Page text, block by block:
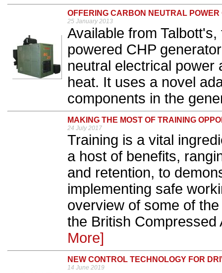
OFFERING CARBON NEUTRAL POWER
25 January 2013
Available from
powered CHP
neutral electrical power
heat. It uses a novel
components in the
MAKING THE MOST OF TRAINING
24 July 2017
Training is a vital
a host of benefits,
and retention, to
implementing safe
overview of some of
the British Compressed
More]
NEW CONTROL TECHNOLOGY FOR
14 June 2019